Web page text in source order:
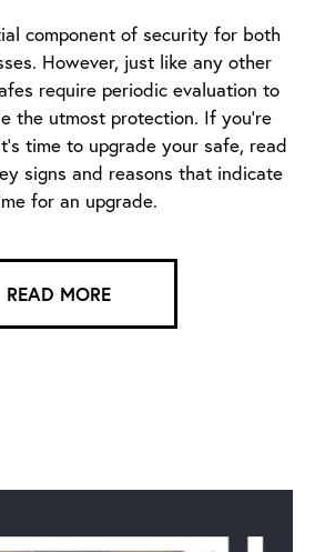
component of security for both
However, just like any other
require periodic evaluation to
the utmost protection. If you’re
time to upgrade your safe, read
signs and reasons that indicate
for an upgrade.
READ MORE